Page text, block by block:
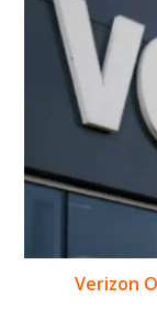
Verizon